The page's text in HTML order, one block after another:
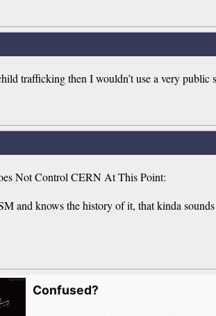
trafficking then I wouldn’t use a very
Not Control CERN At This Point:
and knows the history of it, that kinda
Confused?